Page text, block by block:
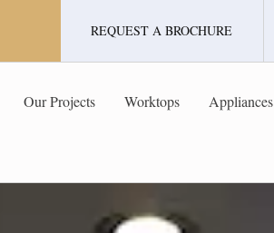
REQUEST A BROCHURE
Our Projects Worktops Appliances